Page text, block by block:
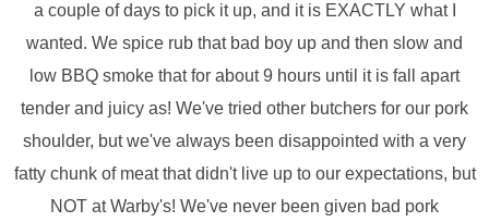
a couple of days to pick it up, and it is EXACTLY what I
wanted. We spice rub that bad boy up and then slow and
low BBQ smoke that for about 9 hours until it is fall apart
tender and juicy as! We've tried other butchers for our pork
shoulder, but we've always been disappointed with a very
fatty chunk of meat that didn't live up to our expectations, but
NOT at Warby's! We've never been given bad pork